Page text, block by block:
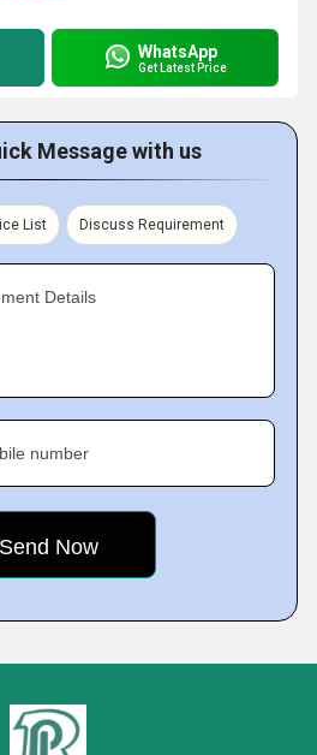
WhatsApp
Get Latest Price
Message with us
List Discuss Requirement
Details
number